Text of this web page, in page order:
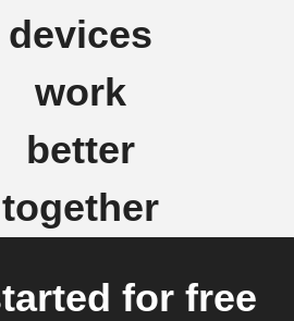
devices
work
better
together
for free